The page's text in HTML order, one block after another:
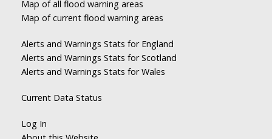
Map of all flood warning areas
Map of current flood warning areas
Alerts and Warnings Stats for England
Alerts and Warnings Stats for Scotland
Alerts and Warnings Stats for Wales
Current Data Status
Log In